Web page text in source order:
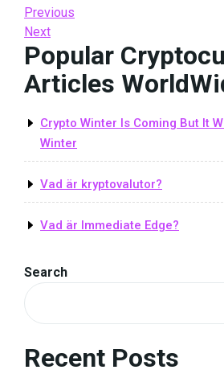
Post
navigation
Previous
Post
Previous
Next
Post
Next
Popular
Articles
Crypto Winter Is Coming But It
Winter
Vad är kryptovalutor?
Vad är Immediate Edge?
Search
Recent Posts